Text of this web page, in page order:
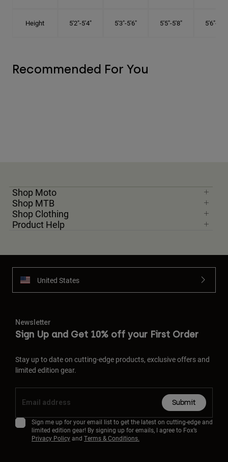
Height 5'2"-5'4" 5'3"-5'6" 5'5"-5'8" 5'6"-5'9"
Recommended For You
Shop Moto
Shop MTB
Shop Clothing
Product Help
United States
Newsletter
Sign Up and Get 10% off your First Order
Stay up to date on cutting-edge products, exclusive offers and
limited edition gear.
Submit
Sign me up for your email list to get the latest on cutting-edge and
limited edition gear! By signing up for emails, I agree to Fox’s
Privacy Policyand Terms & Conditions.